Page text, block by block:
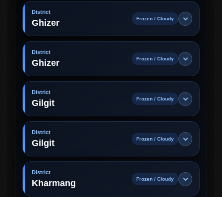
District
Ghizer Frozen / Cloudy
District
Ghizer Frozen / Cloudy
District
Gilgit Frozen / Cloudy
District
Gilgit Frozen / Cloudy
District
Kharmang Frozen / Cloudy